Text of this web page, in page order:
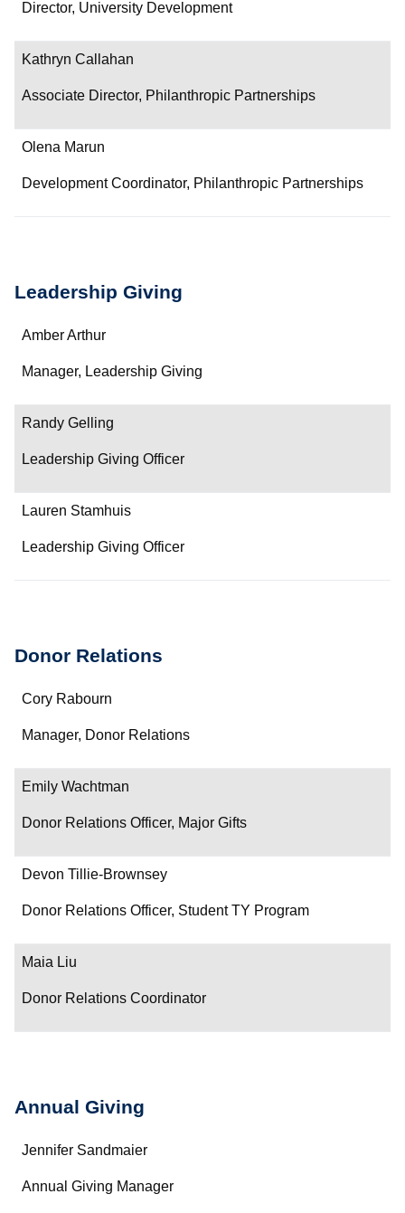
Department/Role
Contact
Director, University Development
Kathryn Callahan
Associate Director, Philanthropic Partnerships
Olena Marun
Development Coordinator, Philanthropic Partnerships
Leadership Giving
Name
Department/Role
Contact
Amber Arthur
Manager, Leadership Giving
Randy Gelling
Leadership Giving Officer
Lauren Stamhuis
Leadership Giving Officer
Donor Relations
Name
Department/Role
Contact
Cory Rabourn
Manager, Donor Relations
Emily Wachtman
Donor Relations Officer, Major Gifts
Devon Tillie-Brownsey
Donor Relations Officer, Student TY Program
Maia Liu
Donor Relations Coordinator
Annual Giving
Name
Department/Role
Jennifer Sandmaier
Annual Giving Manager